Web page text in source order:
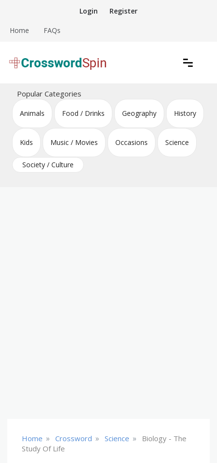
content
Login Register
Home FAQs
Crossword Puzzles
Popular Categories
Animals Food / Drinks Geography History
Kids Music / Movies Occasions Science
Society / Culture
Home » Crossword » Science »
Biology - The
Study Of Life